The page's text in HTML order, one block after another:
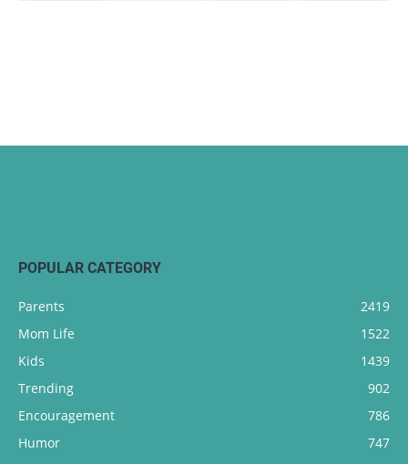
POPULAR CATEGORY
Parents
2419
Mom Life
1522
Kids
1439
Trending
902
Encouragement
786
Humor
747